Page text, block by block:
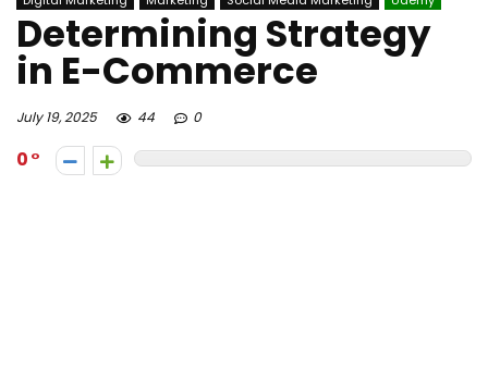
Determining Strategy
in E-Commerce
July 19, 2025 44 0
0